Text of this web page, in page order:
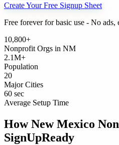
Create Your Free Signup Sheet
Free forever for basic use - No
10,800+
Nonprofit Orgs in NM
2.1M+
Population
20
Major Cities
60 sec
Average Setup Time
HowNew Mexico
SignUpReady